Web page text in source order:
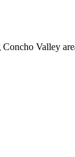
Valley